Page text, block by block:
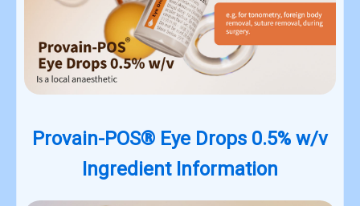
Provain-POS® Eye Drops 0.5% w/v
Ingredient Information